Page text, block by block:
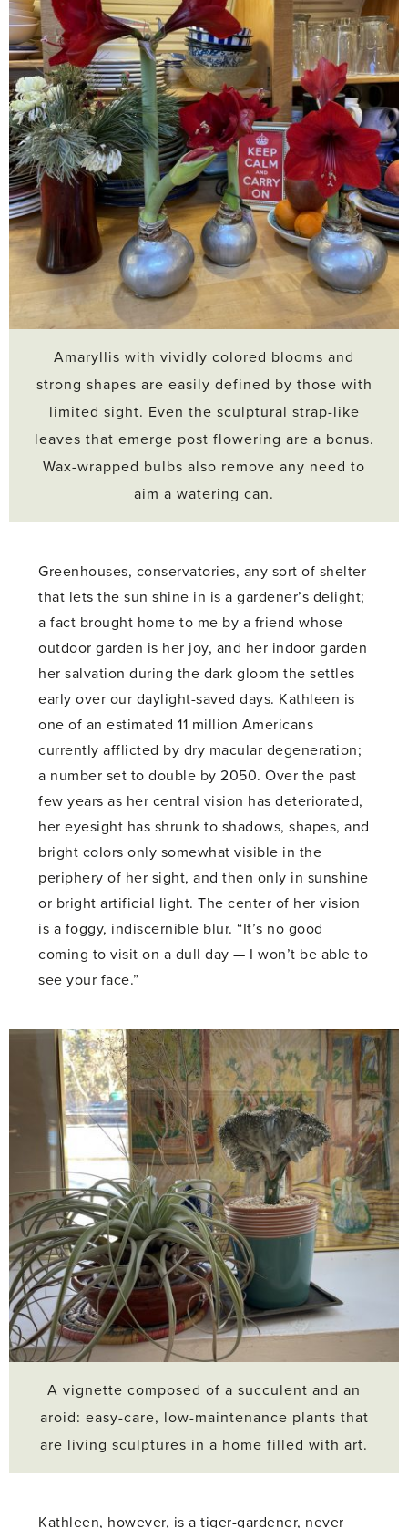
Amaryllis with vividly colored blooms and
strong shapes are easily defined by those with
limited sight. Even the sculptural strap-like
leaves that emerge post flowering are a bonus.
Wax-wrapped bulbs also remove any need to
aim a watering can.
Greenhouses, conservatories, any sort of shelter
that lets the sun shine in is a gardener’s delight;
a fact brought home to me by a friend whose
outdoor garden is her joy, and her indoor garden
her salvation during the dark gloom the settles
early over our daylight-saved days. Kathleen is
one of an estimated 11 million Americans
currently afflicted by dry macular degeneration;
a number set to double by 2050. Over the past
few years as her central vision has deteriorated,
her eyesight has shrunk to shadows, shapes, and
bright colors only somewhat visible in the
periphery of her sight, and then only in sunshine
or bright artificial light. The center of her vision
is a foggy, indiscernible blur. “It’s no good
coming to visit on a dull day — I won’t be able to
see your face.”
A vignette composed of a succulent and an
aroid: easy-care, low-maintenance plants that
are living sculptures in a home filled with art.
Kathleen, however, is a tiger-gardener, never